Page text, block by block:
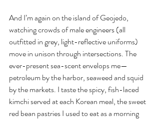
And I’m again on the island of Geojedo,
watching crowds of male engineers (all
outfitted in grey, light-reflective uniforms)
move in unison through intersections. The
ever-present sea-scent envelops me—
petroleum by the harbor, seaweed and squid
by the markets. I taste the spicy, fish-laced
kimchi served at each Korean meal, the sweet
red bean pastries I used to eat as a morning